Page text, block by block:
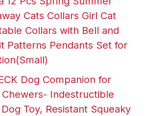
Cats Collars Girl Cat
Collars with Bell and
Patterns Pendants Set for
Dog Companion for
Chewers- Indestructible
Toy, Resistant Squeaky